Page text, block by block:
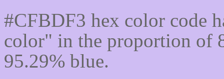
#CFBDF3 hex color code
color" in the proportion of
95.29% blue.